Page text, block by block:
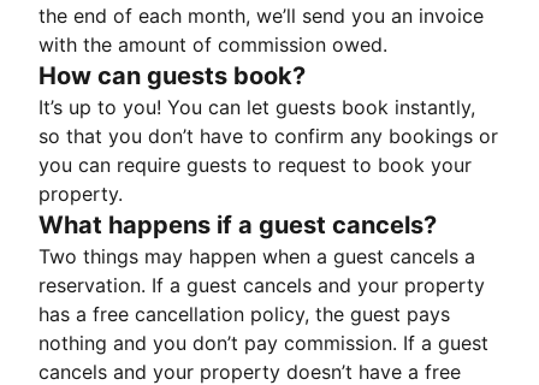
the end of each month, we’ll send you an invoice
with the amount of commission owed.
How can guests book?
It’s up to you! You can let guests book instantly,
so that you don’t have to confirm any bookings or
you can require guests to request to book your
property.
What happens if a guest cancels?
Two things may happen when a guest cancels a
reservation. If a guest cancels and your property
has a free cancellation policy, the guest pays
nothing and you don’t pay commission. If a guest
cancels and your property doesn’t have a free